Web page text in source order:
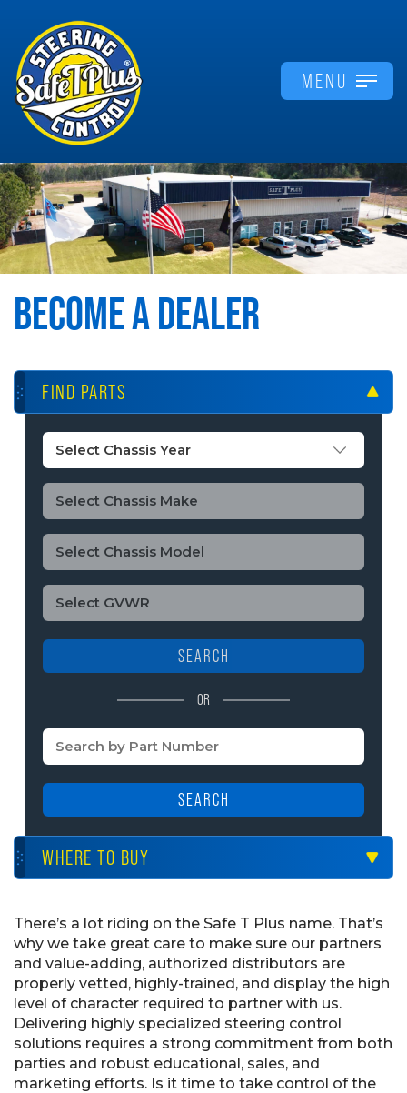
MENU
BECOME A DEALER
FIND PARTS
SEARCH
OR
SEARCH
WHERE TO BUY
There’s a lot riding on the Safe T Plus name. That’s
why we take great care to make sure our partners
and value-adding, authorized distributors are
properly vetted, highly-trained, and display the high
level of character required to partner with us.
Delivering highly specialized steering control
solutions requires a strong commitment from both
parties and robust educational, sales, and
marketing efforts. Is it time to take control of the